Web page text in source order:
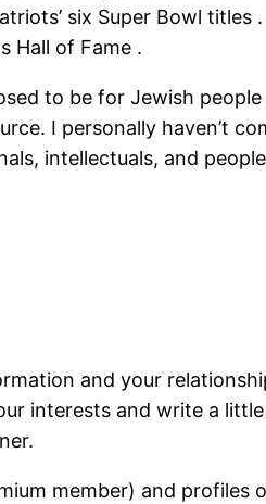
six Super Bowl titles
Hall of Fame .
to be for Jewish
I personally haven’t
intellectuals, and
and your
interests and write a
member) and profiles